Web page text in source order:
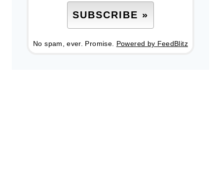
No spam, ever. Promise. Powered by FeedBlitz